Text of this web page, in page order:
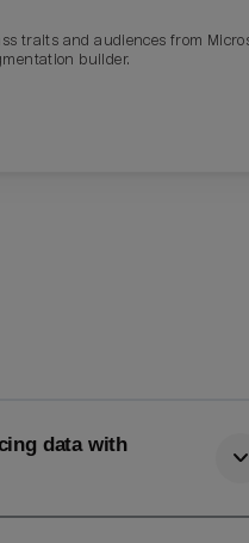
traits and audiences from
builder.
data with